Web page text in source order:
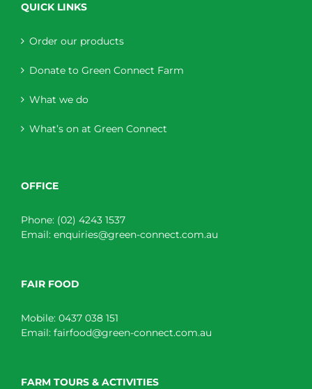
QUICK LINKS
Order our products
Donate to Green Connect Farm
What we do
What’s on at Green Connect
OFFICE
Phone: (02) 4243 1537
Email: enquiries@green-connect.com.au
FAIR FOOD
Mobile: 0437 038 151
Email: fairfood@green-connect.com.au
FARM TOURS & ACTIVITIES